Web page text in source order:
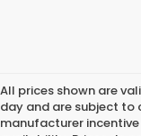
All prices shown are
day and are subject to
manufacturer